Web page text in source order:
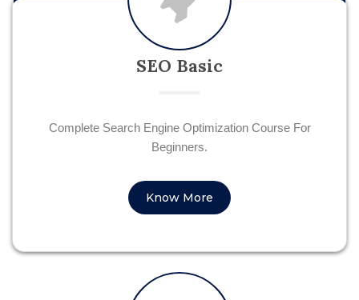
SEO Basic
Complete Search Engine Optimization Course For
Beginners.
Know More